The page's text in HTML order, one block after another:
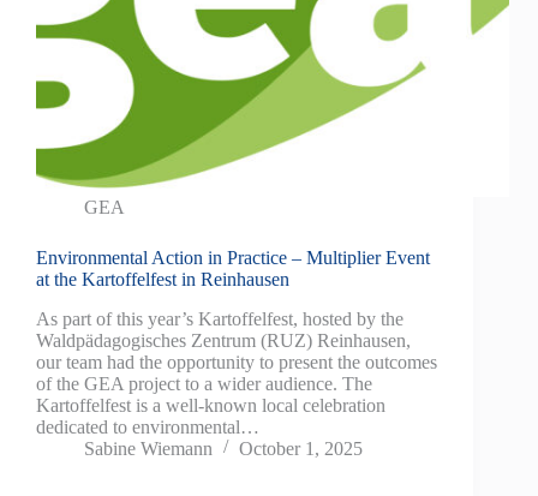
GEA
Environmental Action in Practice – Multiplier Event
at the Kartoffelfest in Reinhausen
As part of this year’s Kartoffelfest, hosted by the
Waldpädagogisches Zentrum (RUZ) Reinhausen,
our team had the opportunity to present the outcomes
of the GEA project to a wider audience. The
Kartoffelfest is a well-known local celebration
dedicated to environmental…
Sabine Wiemann
October 1, 2025